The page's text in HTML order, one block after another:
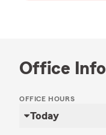
Office Info
OFFICE HOURS
Today